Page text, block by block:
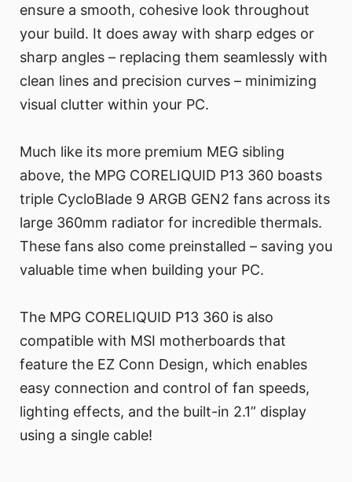
ensure a smooth, cohesive look throughout
your build. It does away with sharp edges or
sharp angles – replacing them seamlessly with
clean lines and precision curves – minimizing
visual clutter within your PC.
Much like its more premium MEG sibling
above, the MPG CORELIQUID P13 360 boasts
triple CycloBlade 9 ARGB GEN2 fans across its
large 360mm radiator for incredible thermals.
These fans also come preinstalled – saving you
valuable time when building your PC.
The MPG CORELIQUID P13 360 is also
compatible with MSI motherboards that
feature the EZ Conn Design, which enables
easy connection and control of fan speeds,
lighting effects, and the built-in 2.1” display
using a single cable!